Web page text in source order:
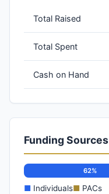
Total Raised
Total Spent
Cash on Hand
Funding Sources
62%
■ Individuals■ PACs